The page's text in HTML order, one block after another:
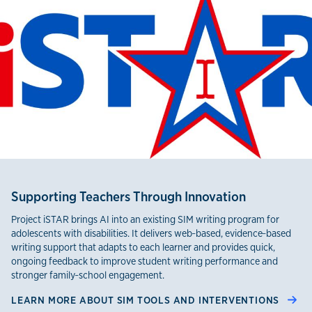
Supporting Teachers Through Innovation
Project iSTAR brings AI into an existing SIM writing program for
adolescents with disabilities. It delivers web‑based, evidence‑based
writing support that adapts to each learner and provides quick,
ongoing feedback to improve student writing performance and
stronger family‑school engagement.
LEARN MORE ABOUT SIM TOOLS AND INTERVENTIONS